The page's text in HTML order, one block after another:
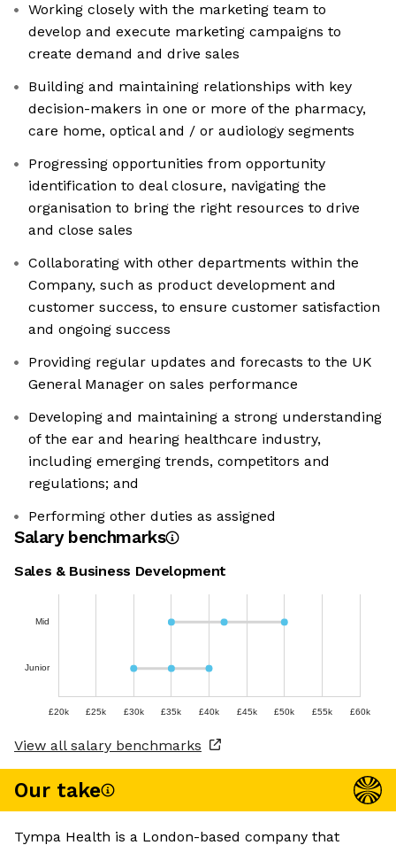
Working closely with the marketing team to
develop and execute marketing campaigns to
create demand and drive sales
Building and maintaining relationships with key
decision-makers in one or more of the pharmacy,
care home, optical and / or audiology segments
Progressing opportunities from opportunity
identification to deal closure, navigating the
organisation to bring the right resources to drive
and close sales
Collaborating with other departments within the
Company, such as product development and
customer success, to ensure customer satisfaction
and ongoing success
Providing regular updates and forecasts to the UK
General Manager on sales performance
Developing and maintaining a strong understanding
of the ear and hearing healthcare industry,
including emerging trends, competitors and
regulations; and
Performing other duties as assigned
Salary benchmarks
Sales & Business Development
Mid
Junior
£20k £25k £30k £35k £40k £45k £50k £55k £60k
View all salary benchmarks
Our take
Tympa Health is a London-based company that